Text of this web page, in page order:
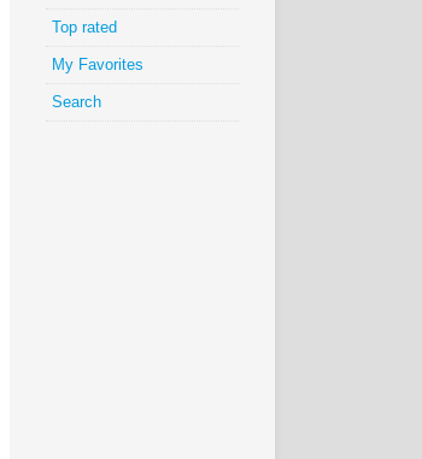
Top rated
My Favorites
Search